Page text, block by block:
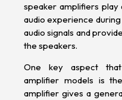
speaker amplifiers play
audio experience
audio signals and
the speakers.
One key aspect
amplifier models is
amplifier gives a